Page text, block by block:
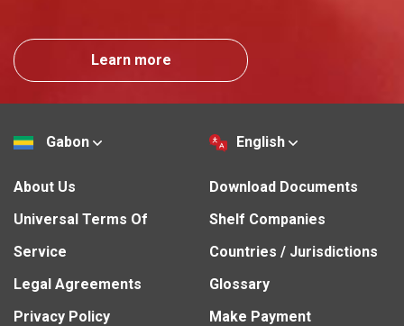
Learn more
Gabon English
About Us
Universal Terms Of
Service
Legal Agreements
Privacy Policy
Download Documents
Shelf Companies
Countries / Jurisdictions
Glossary
Make Payment